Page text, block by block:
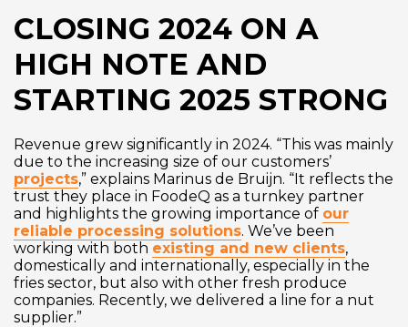
CLOSING 2024 ON A
HIGH NOTE AND
STARTING 2025 STRONG
Revenue grew significantly in 2024. “This was mainly
due to the increasing size of our customers’
projects,” explains Marinus de Bruijn. “It reflects the
trust they place in FoodeQ as a turnkey partner
and highlights the growing importance of our
reliable processing solutions. We’ve been
working with both existing and new clients,
domestically and internationally, especially in the
fries sector, but also with other fresh produce
companies. Recently, we delivered a line for a nut
supplier.”